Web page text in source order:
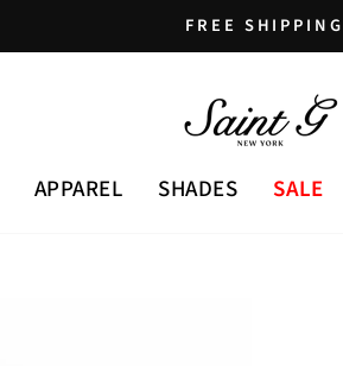
slideshow
FREE SHIPPING
APPAREL SHADES SALE